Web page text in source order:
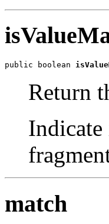
public boolean
Return
match